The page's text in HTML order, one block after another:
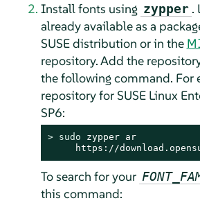
Install fonts using zypper .
already available as a
SUSE distribution or in the
repository. Add the
the following command. For
repository for SUSE Linux
SP6:
> sudo zypper ar
https://
To search for your
this command: